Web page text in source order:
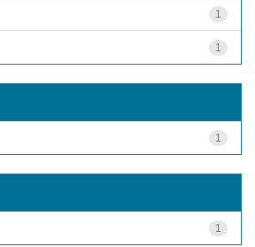
1
1
1
1